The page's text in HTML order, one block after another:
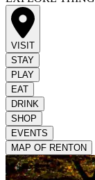
VISIT
STAY
PLAY
EAT
DRINK
SHOP
EVENTS
MAP OF RENTON